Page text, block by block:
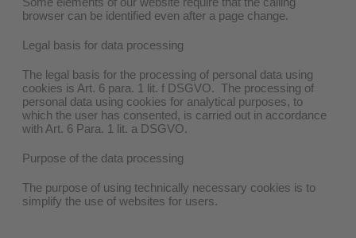
browser can be identified even after a page change.
Legal basis for data processing
The legal basis for the processing of personal data using
cookies is Art. 6 para. 1 lit. f DSGVO. The processing of
personal data using cookies for analytical purposes, to
which the user has consented, is carried out in accordance
with Art. 6 Para. 1 lit. a DSGVO.
Purpose of the data processing
The purpose of using technically necessary cookies is to
simplify the use of websites for users.